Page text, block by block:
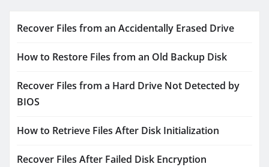
Recover Files from an Accidentally Erased Drive
How to Restore Files from an Old Backup Disk
Recover Files from a Hard Drive Not Detected by
BIOS
How to Retrieve Files After Disk Initialization
Recover Files After Failed Disk Encryption